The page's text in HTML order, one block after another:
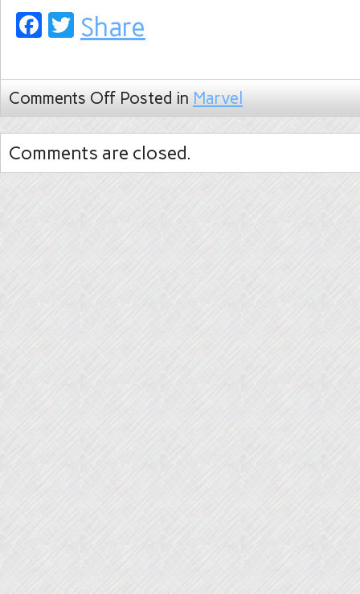
Facebook
Twitter
Share
Comments Off Posted in Marvel
Comments are closed.